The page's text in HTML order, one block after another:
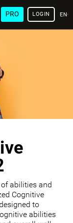
PRO LOGIN
abilities and
Cognitive
to
abilities